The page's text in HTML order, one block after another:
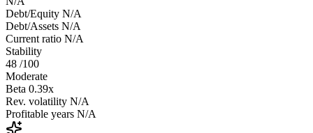
Debt/Equity N/A
Debt/Assets N/A
Current ratio N/A
Stability
48 /100
Moderate
Beta 0.39x
Rev. volatility N/A
Profitable years N/A